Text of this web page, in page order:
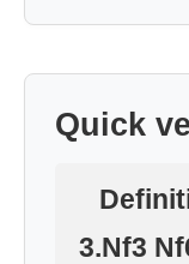
Quick
3.Nf3